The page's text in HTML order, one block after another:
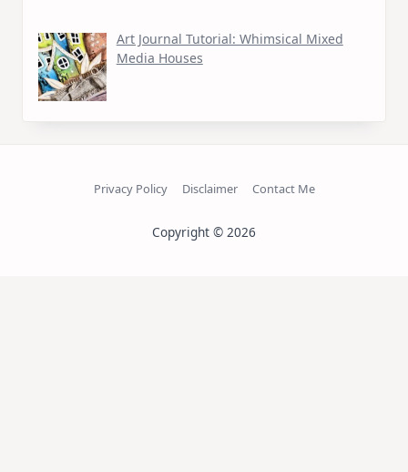
Art Journal Tutorial: Whimsical Mixed
Media Houses
Privacy Policy Disclaimer Contact Me
Copyright © 2026